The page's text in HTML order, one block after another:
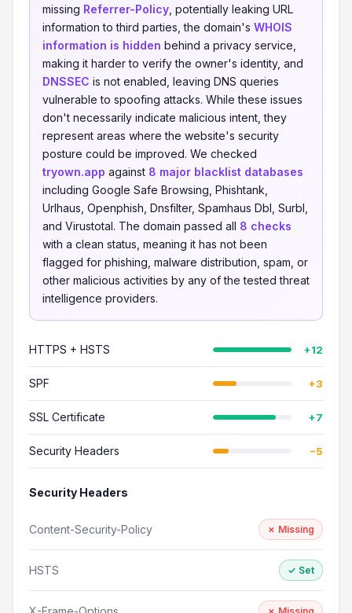
missing Referrer-Policy , potentially leaking URL
information to third parties, the domain's WHOIS
information is hidden behind a privacy service,
making it harder to verify the owner's identity, and
DNSSEC is not enabled, leaving DNS queries
vulnerable to spoofing attacks. While these issues
don't necessarily indicate malicious intent, they
represent areas where the website's security
posture could be improved. We checked
tryown.app against 8 major blacklist databases
including Google Safe Browsing, Phishtank,
Urlhaus, Openphish, Dnsfilter, Spamhaus Dbl, Surbl,
and Virustotal. The domain passed all 8 checks
with a clean status, meaning it has not been
flagged for phishing, malware distribution, spam, or
other malicious activities by any of the tested threat
intelligence providers.
HTTPS + HSTS +12
SPF +3
SSL Certificate +7
Security Headers −5
Security Headers
Content-Security-Policy ✗ Missing
HSTS ✓ Set